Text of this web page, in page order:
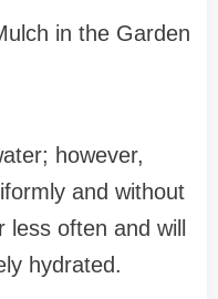
in the Garden
however,
and without
often and will
hydrated.